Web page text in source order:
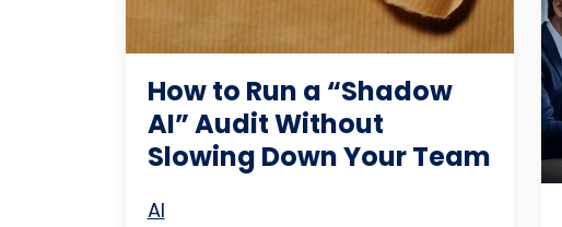
How to Run a “Shadow
AI” Audit Without
Slowing Down Your Team
AI